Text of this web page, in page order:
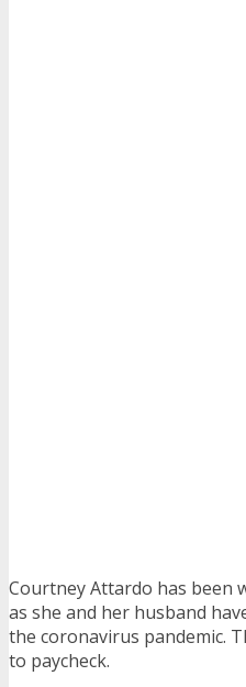
Courtney Attardo has been
as she and her husband
the coronavirus pandemic.
to paycheck.